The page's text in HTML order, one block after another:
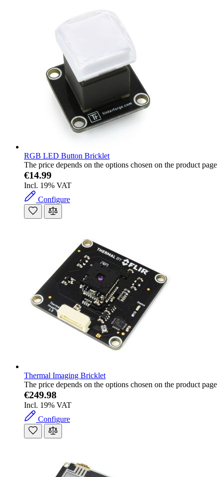
RGB LED Button Bricklet
The price depends on the options chosen on the product page
€14.99
Incl. 19% VAT
Configure
Thermal Imaging Bricklet
The price depends on the options chosen on the product page
€249.98
Incl. 19% VAT
Configure